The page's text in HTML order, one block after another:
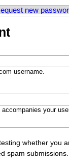
new
username.
your
whether you
spam submissions.